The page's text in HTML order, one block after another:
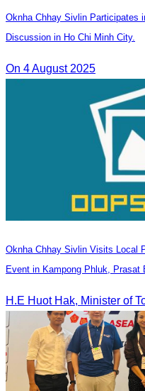
Oknha Chhay Sivlin Participates
Discussion in Ho Chi Minh City.
On 4 August 2025
Oknha Chhay Sivlin Visits Local
Event in Kampong Phluk, Prasat